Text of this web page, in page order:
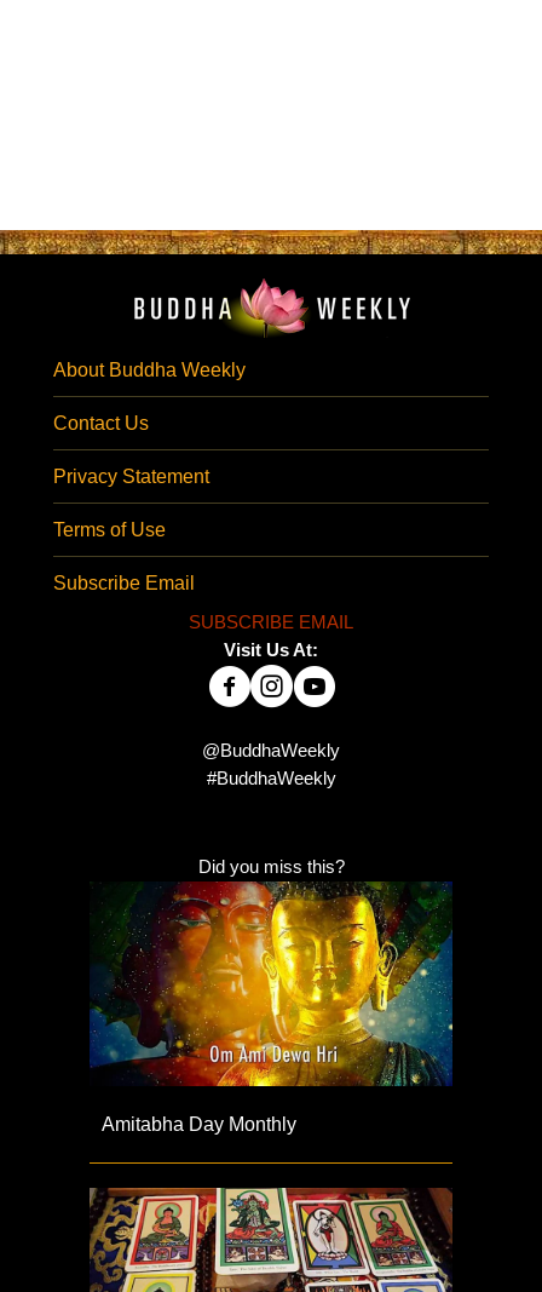
About Buddha Weekly
Contact Us
Privacy Statement
Terms of Use
Subscribe Email
SUBSCRIBE EMAIL
Visit Us At:
@BuddhaWeekly
#BuddhaWeekly
Did you miss this?
Amitabha Day Monthly